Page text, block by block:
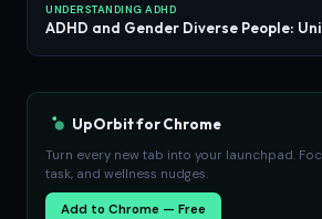
UNDERSTANDING ADHD
ADHD and Gender Diverse People:
UpOrbit for Chrome
Turn every new tab into your launchpad.
task, and wellness nudges.
Add to Chrome — Free